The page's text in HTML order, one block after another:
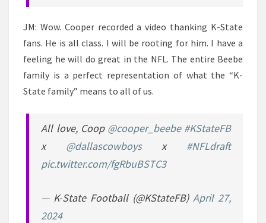
JM: Wow. Cooper recorded a video thanking K-State
fans. He is all class. I will be rooting for him. I have a
feeling he will do great in the NFL. The entire Beebe
family is a perfect representation of what the “K-
State family” means to all of us.
All love, Coop @cooper_beebe #KStateFB
x @dallascowboysx #NFLdraft
pic.twitter.com/fgRbuBSTC3
— K-State Football (@KStateFB)April 27,
2024